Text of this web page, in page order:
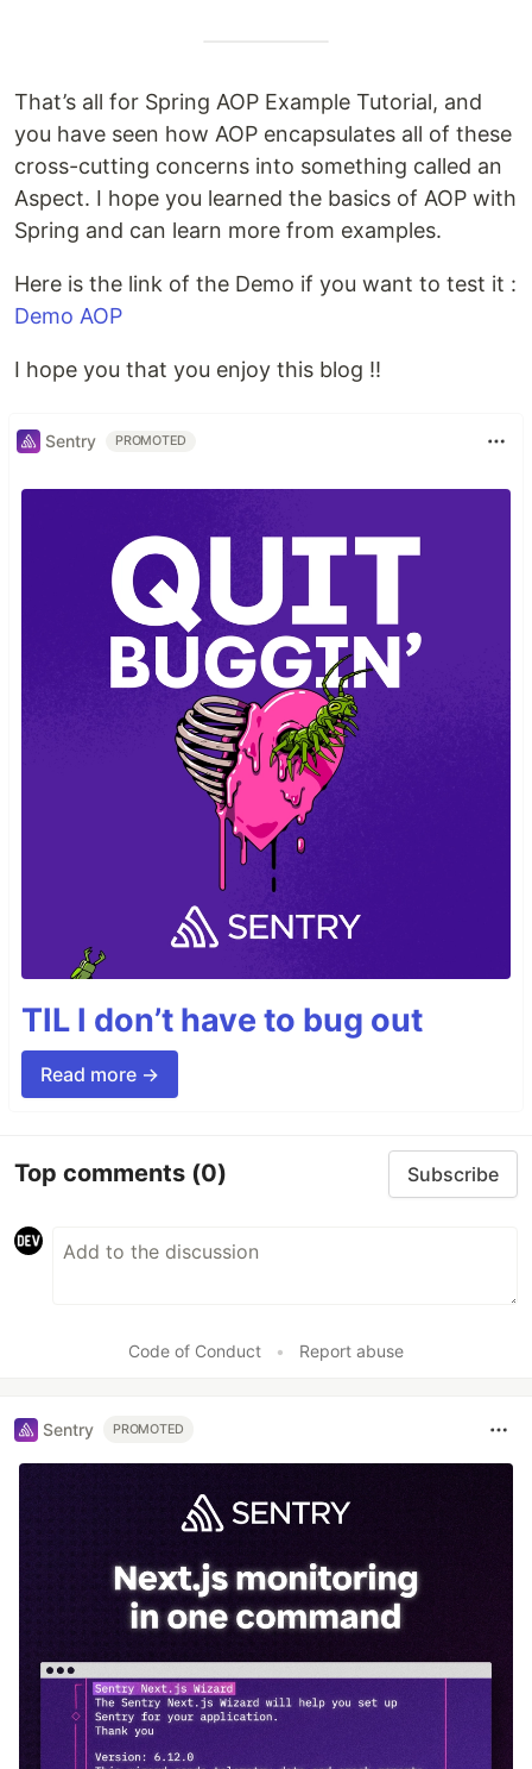
That’s all for Spring AOP Example Tutorial, and
you have seen how AOP encapsulates all of these
cross-cutting concerns into something called an
Aspect. I hope you learned the basics of AOP with
Spring and can learn more from examples.
Here is the link of the Demo if you want to test it :
Demo AOP
I hope you that you enjoy this blog !!
Sentry PROMOTED
TIL I don’t have to bug out
Read more →
Top comments (0) Subscribe
Code of Conduct • Report abuse
Sentry PROMOTED